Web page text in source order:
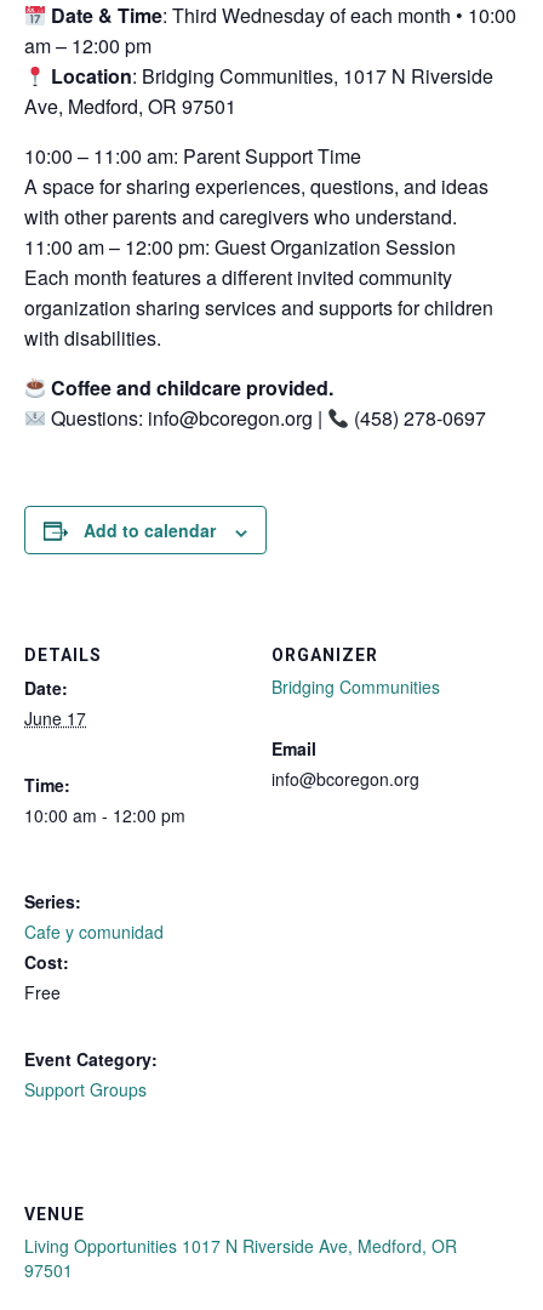
Date & Time: Third Wednesday of each month • 10:00
am – 12:00 pm
Location: Bridging Communities, 1017 N Riverside
Ave, Medford, OR 97501
10:00 – 11:00 am: Parent Support Time
A space for sharing experiences, questions, and ideas
with other parents and caregivers who understand.
11:00 am – 12:00 pm: Guest Organization Session
Each month features a different invited community
organization sharing services and supports for children
with disabilities.
Coffee and childcare provided.
Questions: info@bcoregon.org |
(458) 278-0697
Add to calendar
DETAILS
Date:
June 17
Time:
10:00 am - 12:00 pm
Series:
Cafe y comunidad
Cost:
Free
Event Category:
Support Groups
ORGANIZER
Bridging Communities
Email
info@bcoregon.org
VENUE
Living Opportunities 1017 N Riverside Ave, Medford, OR
97501